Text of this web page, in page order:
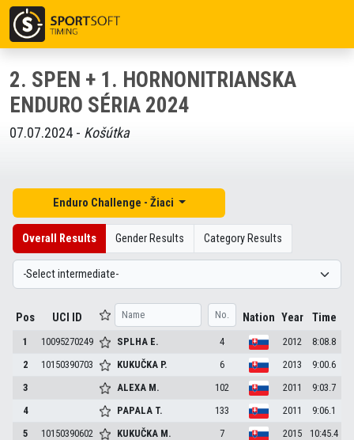
2. SPEN + 1. HORNONITRIANSKA
ENDURO SÉRIA 2024
07.07.2024 - Košútka
Enduro Challenge - Žiaci
Overall Results Gender Results Category Results
Pos UCI ID Nation Year Time
1 10095270249 SPLHA E. 4 2012
8:08.8
2
10150390703 KUKUČKA P. 6 2013
9:00.6
3
ALEXA M. 102 2011
9:03.7
4
PAPALA T. 133 2011
9:06.1
5
10150390602 KUKUČKA M. 7 2015
10:45.4